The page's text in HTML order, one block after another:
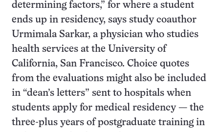
determining factors,” for where a student
ends up in residency, says study coauthor
Urmimala Sarkar, a physician who studies
health services at the University of
California, San Francisco. Choice quotes
from the evaluations might also be included
in “dean’s letters” sent to hospitals when
students apply for medical residency — the
three-plus years of postgraduate training in